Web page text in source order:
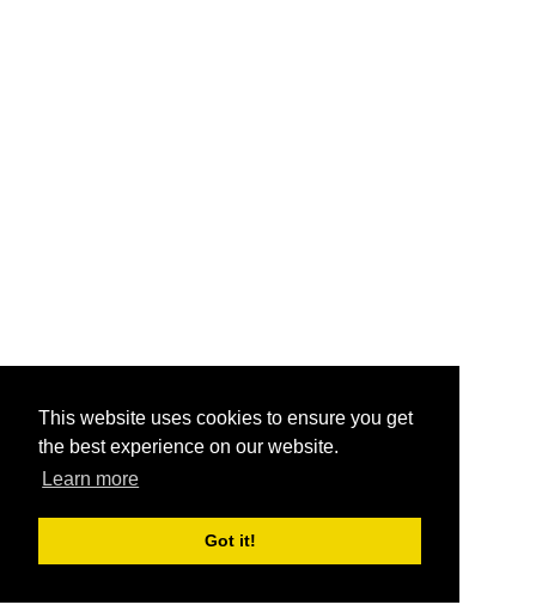
This website uses cookies to ensure you get
the best experience on our website.
Learn more
Got it!